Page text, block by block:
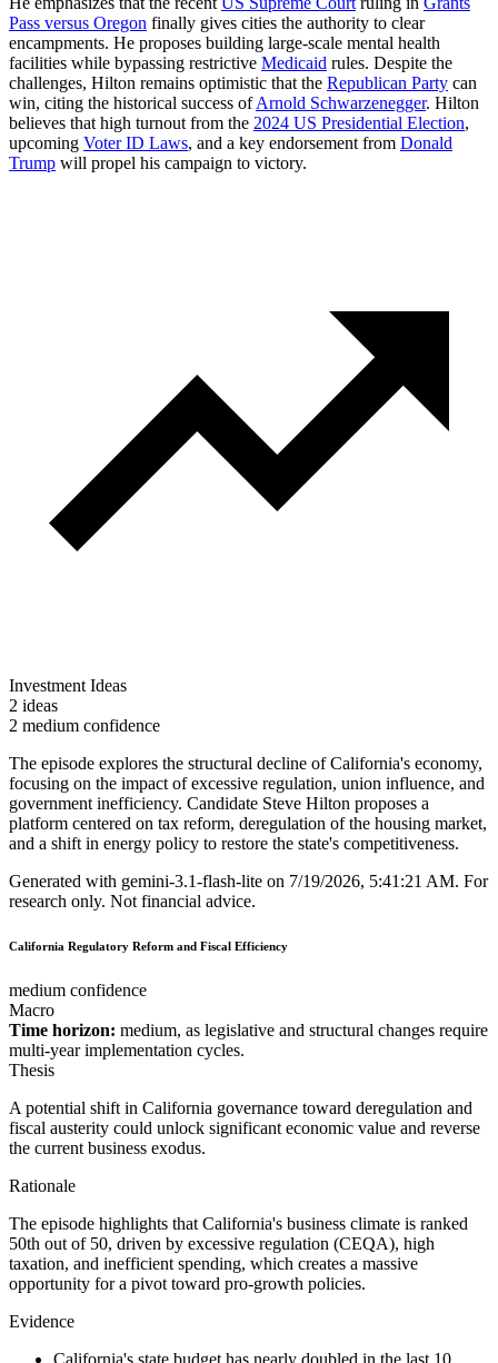
Pass versus Oregon finally gives cities the authority to clear
encampments. He proposes building large-scale mental health
facilities while bypassing restrictive Medicaid rules. Despite the
challenges, Hilton remains optimistic that the Republican Party can
win, citing the historical success ofArnold Schwarzenegger. Hilton
believes that high turnout from the 2024 US Presidential Election,
upcoming Voter ID Laws, and a key endorsement from Donald
Trump will propel his campaign to victory.
Investment Ideas
2 ideas
2 medium confidence
The episode explores the structural decline of California's economy,
focusing on the impact of excessive regulation, union influence, and
government inefficiency. Candidate Steve Hilton proposes a
platform centered on tax reform, deregulation of the housing market,
and a shift in energy policy to restore the state's competitiveness.
Generated with gemini-3.1-flash-lite on 7/19/2026, 5:41:21 AM. For
research only. Not financial advice.
California Regulatory Reform and Fiscal Efficiency
medium confidence
Macro
Time horizon: medium, as legislative and structural changes require
multi-year implementation cycles.
Thesis
A potential shift in California governance toward deregulation and
fiscal austerity could unlock significant economic value and reverse
the current business exodus.
Rationale
The episode highlights that California's business climate is ranked
50th out of 50, driven by excessive regulation (CEQA), high
taxation, and inefficient spending, which creates a massive
opportunity for a pivot toward pro-growth policies.
Evidence
California's state budget has nearly doubled in the last 10